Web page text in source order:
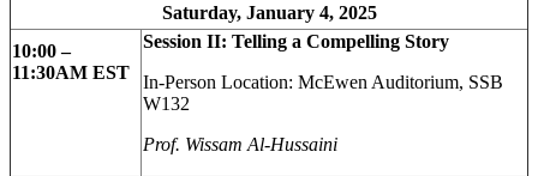
Saturday, January 4, 2025
10:00 –
11:30AM EST
Session II: Telling a Compelling Story
In-Person Location: McEwen Auditorium, SSB
W132
Prof. Wissam Al-Hussaini